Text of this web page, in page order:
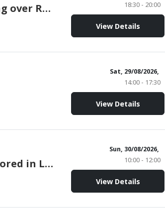
The Power of Responding over Reacting
18:30 - 20:00
View Details
Sat, 29/08/2026,
14:00 - 17:30
View Details
Holding our World Anchored in Love
Sun, 30/08/2026,
10:00 - 12:00
View Details